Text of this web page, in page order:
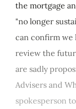
the mortgage
"no longer
can confirm we
review the
are sadly
Advisers and
spokesperson